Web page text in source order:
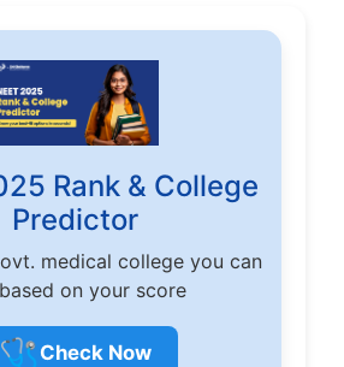
Rank & College
Predictor
medical college you can
on your score
🩺 Check Now